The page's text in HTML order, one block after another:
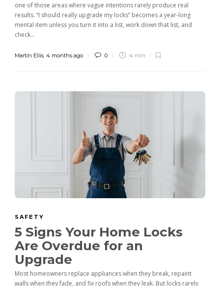
one of those areas where vague intentions rarely produce real
results. “I should really upgrade my locks” becomes a year-long
mental item unless you turn it into a list, work down that list, and
check...
Martin Ellis 4 months ago 0 4 min
SAFETY
5 Signs Your Home Locks
Are Overdue for an
Upgrade
Most homeowners replace appliances when they break, repaint
walls when they fade, and fix roofs when they leak. But locks rarely